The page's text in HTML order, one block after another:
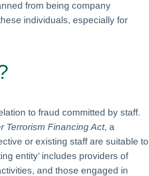
from being company
individuals, especially for
to fraud committed by staff.
Terrorism Financing Act, a
or existing staff are suitable to
entity’ includes providers of
and those engaged in